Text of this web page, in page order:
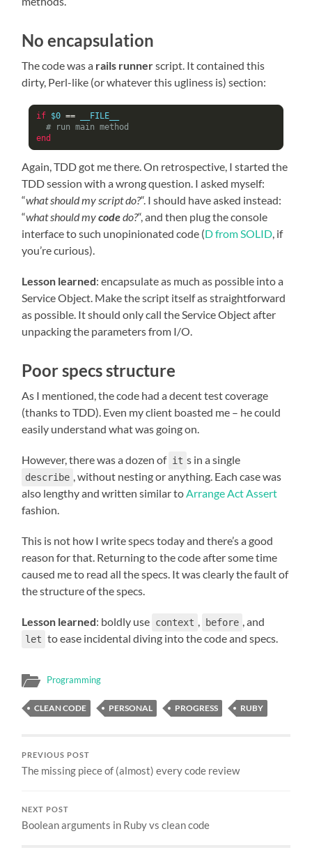
No encapsulation
The code was a rails runnerscript. It contained this
dirty, Perl-like (or whatever this ugliness is) section:
if $0 == __FILE__
# run main method
end
Again, TDD got me there. On retrospective, I started the
TDD session with a wrong question. I asked myself:
“what should my script do?“. I should have asked instead:
“what should mycodedo?“, and then plug the console
interface to such unopinionated code (D from SOLID, if
you’re curious).
Lesson learned: encapsulate as much as possible into a
Service Object. Make the script itself as straightforward
as possible. It should only call the Service Object after
unpacking the parameters from I/O.
Poor specs structure
As I mentioned, the code had a decent test coverage
(thanks to TDD). Even my client boasted me – he could
easily understand what was going on.
However, there was a dozen of it s in a single
describe , without nesting or anything. Each case was
also lengthy and written similar toArrange Act Assert
fashion.
This is not how I write specs today and there’s a good
reason for that. Returning to the code after some time
caused me to read all the specs. It was clearly the fault of
the structure of the specs.
Lesson learned: boldly use context , before , and
let to ease incidental diving into the code and specs.
Programming
CLEAN CODE PERSONAL PROGRESS RUBY
PREVIOUS POST
The missing piece of (almost) every code review
NEXT POST
Boolean arguments in Ruby vs clean code